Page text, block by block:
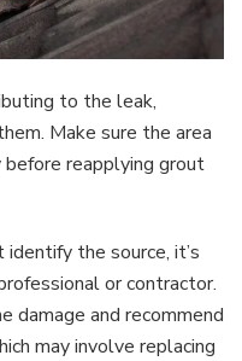
to the leak,
Make sure the area
reapplying grout
the source, it’s
or contractor.
damage and recommend
may involve replacing